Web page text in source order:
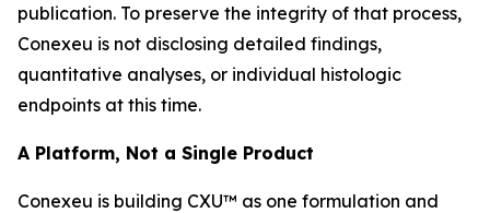
publication. To preserve the integrity of that process,
Conexeu is not disclosing detailed findings,
quantitative analyses, or individual histologic
endpoints at this time.
A Platform, Not a Single Product
Conexeu is building CXU™ as one formulation and